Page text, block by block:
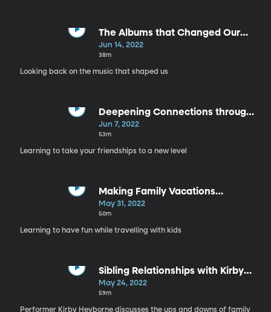
The Albums that Changed Our
Lives
Jun 14, 2022
38m
Looking back on the music that shaped us
Deepening Connections through
Conversation
Jun 7, 2022
53m
Learning to take your friendships to a new level
Making Family Vacations
Meaningful
May 31, 2022
50m
Learning to have fun while travelling with kids
Sibling Relationships with Kirby
Heyborne
May 24, 2022
59m
Performer Kirby Heyborne discusses the ups and downs of family